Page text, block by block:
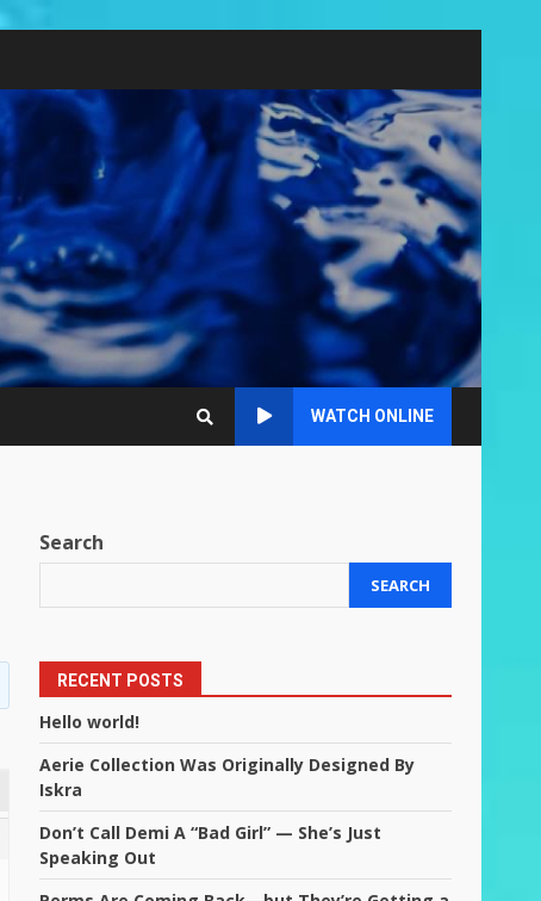
WATCH ONLINE
Search
SEARCH
RECENT POSTS
Hello world!
Aerie Collection Was Originally Designed By
Iskra
Don’t Call Demi A “Bad Girl” — She’s Just
Speaking Out